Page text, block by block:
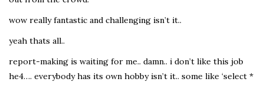
wow really fantastic and challenging isn’t it..
yeah thats all..
report-making is waiting for me.. damn.. i don’t like this job
he4…. everybody has its own hobby isn’t it.. some like ‘select *